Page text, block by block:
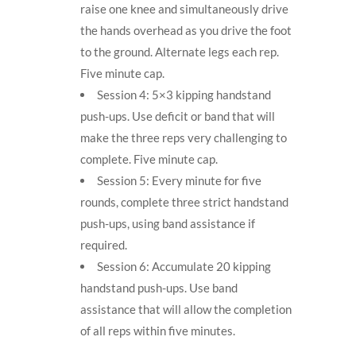
raise one knee and simultaneously drive
the hands overhead as you drive the foot
to the ground. Alternate legs each rep.
Five minute cap.
Session 4: 5×3 kipping handstand
push-ups. Use deficit or band that will
make the three reps very challenging to
complete. Five minute cap.
Session 5: Every minute for five
rounds, complete three strict handstand
push-ups, using band assistance if
required.
Session 6: Accumulate 20 kipping
handstand push-ups. Use band
assistance that will allow the completion
of all reps within five minutes.